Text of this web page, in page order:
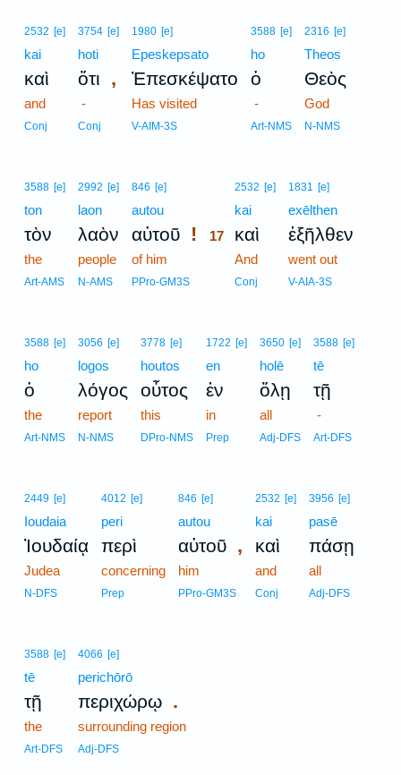
2532 [e]
kai
καὶ
and
Conj
3754 [e]
hoti
ὅτι ,
-
Conj
1980 [e]
Epeskepsato
Ἐπεσκέψατο
Has visited
V-AIM-3S
3588 [e]
ho
ὁ
-
Art-NMS
2316 [e]
Theos
Θεὸς
God
N-NMS
3588 [e]
ton
τὸν
the
Art-AMS
2992 [e]
laon
λαὸν
people
N-AMS
846 [e]
autou
αὐτοῦ !
of him
PPro-GM3S
2532 [e]
kai
17 καὶ
And
Conj
1831 [e]
exēlthen
ἐξῆλθεν
went out
V-AIA-3S
3588 [e]
ho
ὁ
the
Art-NMS
3056 [e]
logos
λόγος
report
N-NMS
3778 [e]
houtos
οὗτος
this
DPro-NMS
1722 [e]
en
ἐν
in
Prep
3650 [e]
holē
ὅλῃ
all
Adj-DFS
3588 [e]
tē
τῇ
-
Art-DFS
2449 [e]
Ioudaia
Ἰουδαίᾳ
Judea
N-DFS
4012 [e]
peri
περὶ
concerning
Prep
846 [e]
autou
αὐτοῦ ,
him
PPro-GM3S
2532 [e]
kai
καὶ
and
Conj
3956 [e]
pasē
πάσῃ
all
Adj-DFS
3588 [e]
tē
τῇ
the
Art-DFS
4066 [e]
perichōrō
περιχώρῳ .
surrounding region
Adj-DFS